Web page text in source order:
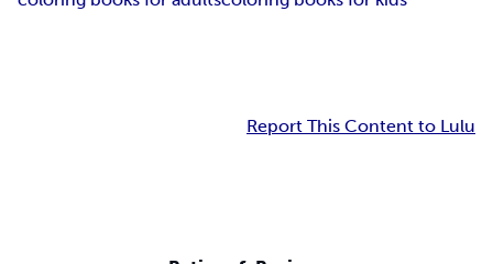
Report This Content to Lulu